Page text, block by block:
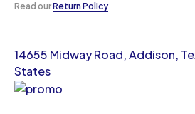
14655 Midway Road, Addison,
States
Read ourReturn Policy